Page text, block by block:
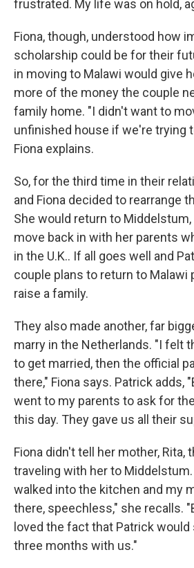
frustrated. My life was on hold,
Fiona, though, understood how
scholarship could be for their
in moving to Malawi would give
more of the money the couple
family home. "I didn't want to
unfinished house if we're trying
Fiona explains.
So, for the third time in their
and Fiona decided to rearrange
She would return to Middelstum,
move back in with her parents
in the U.K.. If all goes well and
couple plans to return to Malawi
raise a family.
They also made another, far
marry in the Netherlands. "I felt
to get married, then the official
there," Fiona says. Patrick adds,
went to my parents to ask for
this day. They gave us all their
Fiona didn't tell her mother, Rita,
traveling with her to
walked into the kitchen and my
there, speechless," she recalls.
loved the fact that Patrick
three months with us."